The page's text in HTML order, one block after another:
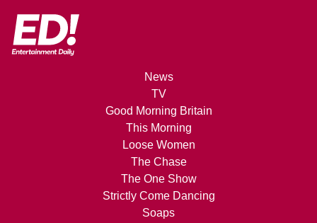
News
TV
Good Morning Britain
This Morning
Loose Women
The Chase
The One Show
Strictly Come Dancing
Soaps